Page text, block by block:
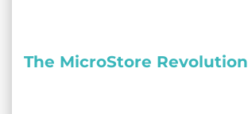
The MicroStore Revolution